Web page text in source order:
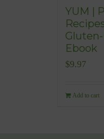
YUM |
Ebook
$9.97
Add to cart